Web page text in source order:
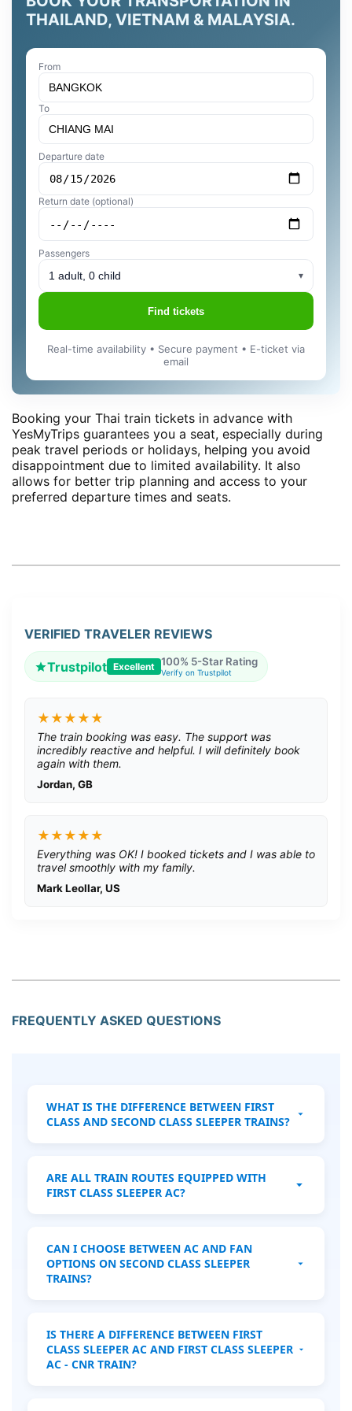
THAILAND, VIETNAM & MALAYSIA.
From
To
Departure date
Return date (optional)
Passengers
1 adult, 0 child ▾
Find tickets
Real-time availability • Secure payment • E-ticket via
email
Booking your Thai train tickets in advance with
YesMyTrips guarantees you a seat, especially during
peak travel periods or holidays, helping you avoid
disappointment due to limited availability. It also
allows for better trip planning and access to your
preferred departure times and seats.
VERIFIED TRAVELER REVIEWS
Trustpilot Excellent 100% 5-Star Rating
Verify on Trustpilot
★★★★★
The train booking was easy. The support was
incredibly reactive and helpful. I will definitely book
again with them.
Jordan, GB
★★★★★
Everything was OK! I booked tickets and I was able to
travel smoothly with my family.
Mark Leollar, US
FREQUENTLY ASKED QUESTIONS
WHAT IS THE DIFFERENCE BETWEEN FIRST
CLASS AND SECOND CLASS SLEEPER TRAINS?
and more privacy, ideal for overnight
travelers.
ARE ALL TRAIN ROUTES EQUIPPED WITH
FIRST CLASS SLEEPER AC?
overnight services. Always check the train
schedule and route in advance.
CAN I CHOOSE BETWEEN AC AND FAN
OPTIONS ON SECOND CLASS SLEEPER
TRAINS?
fans. Always verify the train details before
booking to confirm the comfort options.
IS THERE A DIFFERENCE BETWEEN FIRST
CLASS SLEEPER AC AND FIRST CLASS SLEEPER
AC - CNR TRAIN?